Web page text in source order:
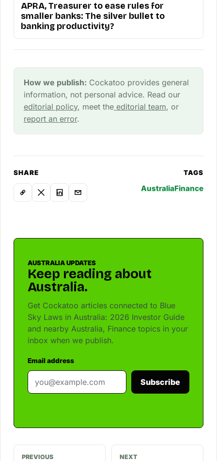
APRA, Treasurer to ease rules for
smaller banks: The silver bullet to
banking productivity?
How we publish: Cockatoo provides general
information, not personal advice. Read our
editorial policy, meet theeditorial team, or
report an error.
SHARE TAGS
AustraliaFinance
AUSTRALIA UPDATES
Keep reading about
Australia.
Get Cockatoo articles connected to Blue
Sky Laws in Australia: 2026 Investor Guide
and nearby Australia, Finance topics in your
inbox when we publish.
Email address
Subscribe
PREVIOUS NEXT